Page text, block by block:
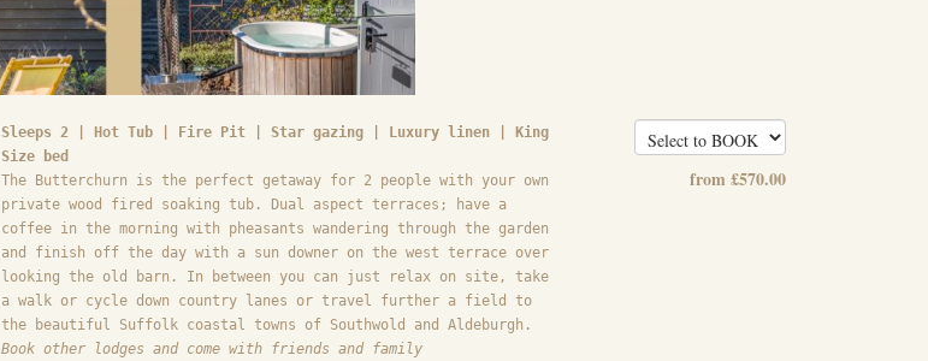
Sleeps 2 | Hot Tub | Fire Pit | Star gazing | Luxury linen | King
Size bed
The Butterchurn is the perfect getaway for 2 people with your own
private wood fired soaking tub. Dual aspect terraces; have a
coffee in the morning with pheasants wandering through the garden
and finish off the day with a sun downer on the west terrace over
looking the old barn. In between you can just relax on site, take
a walk or cycle down country lanes or travel further a field to
the beautiful Suffolk coastal towns of Southwold and Aldeburgh.
Book other lodges and come with friends and family
from £570.00